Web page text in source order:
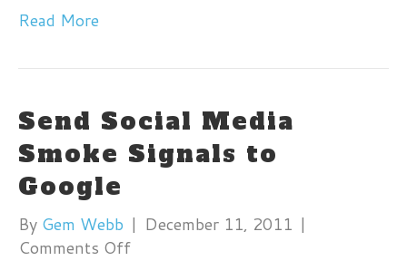
Read More
Send Social Media
Smoke Signals to
Google
By Gem Webb | December 11, 2011 |
Comments Offon